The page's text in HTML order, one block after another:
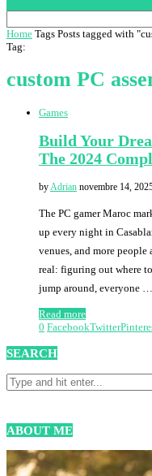
Home Tags Posts tagged with
Tag:
custom PC
Games
Build Your
The 2024
byAdrian novembre 14,
The PC gamer Maroc
up every night in
venues, and more
real: figuring out where
jump around, everyone …
Read more
0 FacebookTwitter
SEARCH
ABOUT ME